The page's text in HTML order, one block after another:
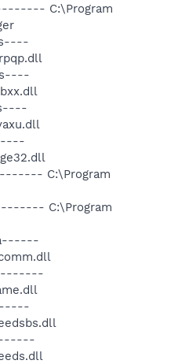
C:\Program
C:\Program
C:\Program
a------